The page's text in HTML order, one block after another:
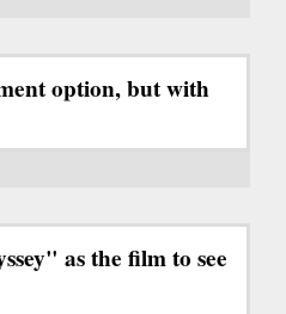
option, but with
as the film to see